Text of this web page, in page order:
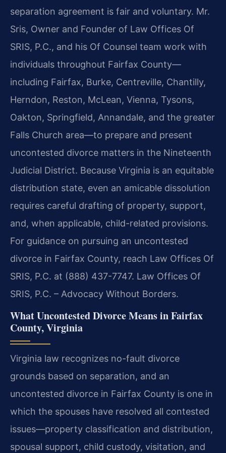
separation agreement is fair and voluntary. Mr.
Sris, Owner and Founder of Law Offices Of
SRIS, P.C., and his Of Counsel team work with
individuals throughout Fairfax County—
including Fairfax, Burke, Centreville, Chantilly,
Herndon, Reston, McLean, Vienna, Tysons,
Oakton, Springfield, Annandale, and the greater
Falls Church area—to prepare and present
uncontested divorce matters in the Nineteenth
Judicial District. Because Virginia is an equitable
distribution state, even an amicable dissolution
requires careful drafting of property, support,
and, when applicable, child-related provisions.
For guidance on pursuing an uncontested
divorce in Fairfax County, reach Law Offices Of
SRIS, P.C. at (888) 437-7747. Law Offices Of
SRIS, P.C. – Advocacy Without Borders.
What Uncontested Divorce Means in Fairfax
County, Virginia
Virginia law recognizes no-fault divorce
grounds based on separation, and an
uncontested divorce in Fairfax County is one in
which the spouses have resolved all contested
issues—property classification and distribution,
spousal support, child custody, visitation, and